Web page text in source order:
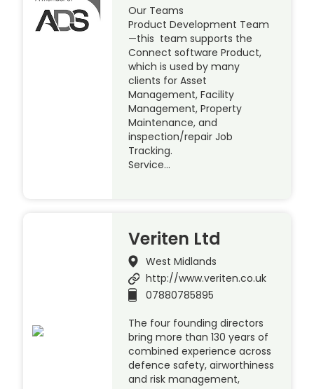
Our Teams
Product Development Team
—this team supports the
Connect software Product,
which is used by many
clients for Asset
Management, Facility
Management, Property
Maintenance, and
inspection/repair Job
Tracking.
Service…
Veriten Ltd
West Midlands
http://www.veriten.co.uk
07880785895
The four founding directors
bring more than 130 years of
combined experience across
defence safety, airworthiness
and risk management,